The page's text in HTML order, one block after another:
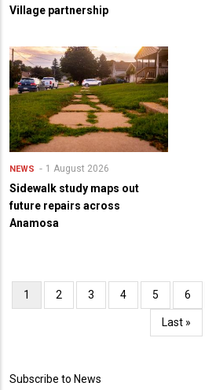
Village partnership
NEWS 1 August 2026
Sidewalk study maps out
future repairs across
Anamosa
Pagination
Current
page
1 Page
2 Page
3 Page
4 Page
5 Page
6
Last
page
Last »
Subscribe to News